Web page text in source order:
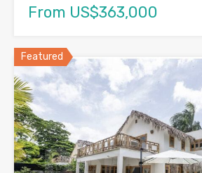
From US$363,000
Featured